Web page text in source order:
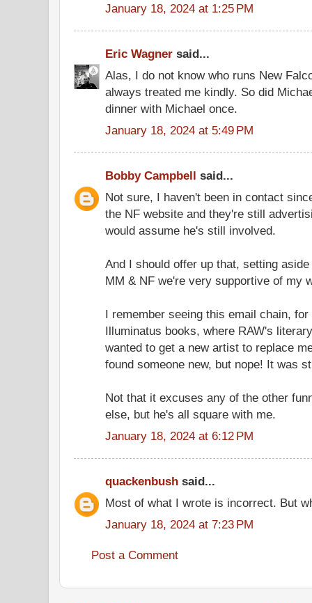
January 18, 2024 at 1:25 PM
Eric Wagner said...
Alas, I do not know who runs New
always treated me kindly. So did
dinner with Michael once.
January 18, 2024 at 5:49 PM
Bobby Campbell said...
Not sure, I haven't been in contact
the NF website and they're still
would assume he's still involved.
And I should offer up that, setting
MM & NF we're very supportive of my
I remember seeing this email chain,
Illuminatus books, where RAW's
wanted to get a new artist to replace
found someone new, but nope! It was
Not that it excuses any of the other
else, but he's all square with me.
January 18, 2024 at 6:12 PM
quackenbush said...
Most of what I wrote is incorrect. But
January 18, 2024 at 7:23 PM
Post a Comment